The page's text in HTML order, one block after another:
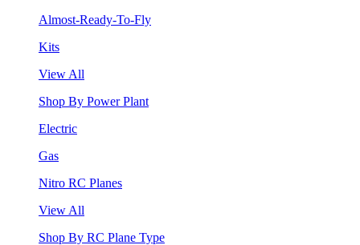
Almost-Ready-To-Fly
Kits
View All
Shop By Power Plant
Electric
Gas
Nitro RC Planes
View All
Shop By RC Plane Type